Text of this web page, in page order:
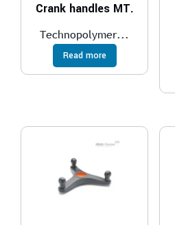
Crank handles MT.
Technopolymer...
Read more